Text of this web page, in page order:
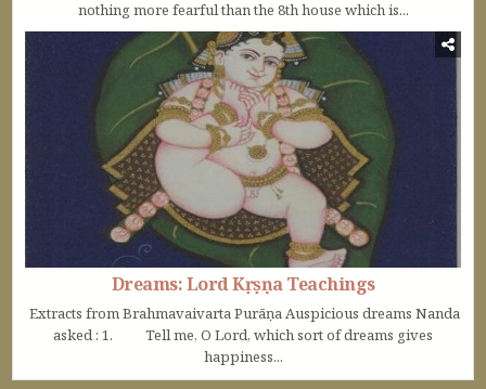
nothing more fearful than the 8th house which is...
Dreams: Lord Kṛṣṇa Teachings
Extracts from Brahmavaivarta Purāṇa Auspicious dreams Nanda
asked : 1. Tell me, O Lord, which sort of dreams gives
happiness...